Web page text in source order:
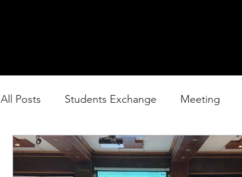
All Posts Students Exchange Meeting